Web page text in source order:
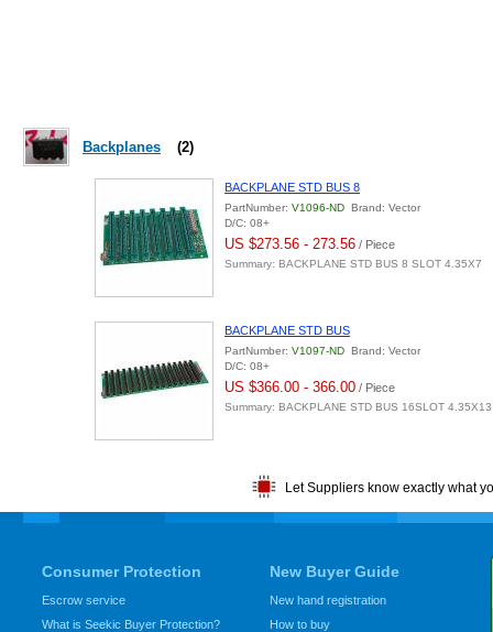
Backplanes (2)
BACKPLANE STD BUS 8
PartNumber: V1096-ND Brand: Vector
D/C: 08+
US $273.56 - 273.56 / Piece
Summary: BACKPLANE STD BUS 8 SLOT 4.35X7
BACKPLANE STD BUS
PartNumber: V1097-ND Brand: Vector
D/C: 08+
US $366.00 - 366.00 / Piece
Summary: BACKPLANE STD BUS 16SLOT 4.35X13
Let Suppliers know exactly what
Consumer Protection
Escrow service
What is Seekic Buyer Protection?
New Buyer Guide
New hand registration
How to buy